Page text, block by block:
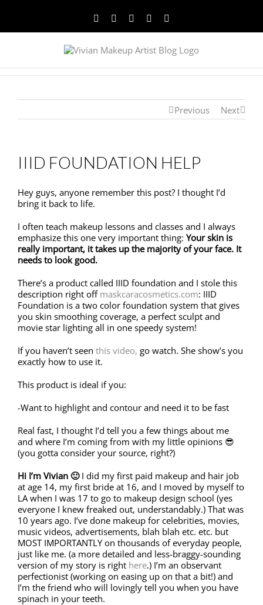
Facebook
TwitterYouTubeInstagram
Previous Next
IIID FOUNDATION HELP
Hey guys, anyone remember this post? I thought I’d
bring it back to life.
I often teach makeup lessons and classes and I always
emphasize this one very important thing: Your skin is
really important, it takes up the majority of your face. It
needs to look good.
There’s a product called IIID foundation and I stole this
description right off maskcaracosmetics.com: IIID
Foundation is a two color foundation system that gives
you skin smoothing coverage, a perfect sculpt and
movie star lighting all in one speedy system!
If you haven’t seen this video, go watch. She show’s you
exactly how to use it.
This product is ideal if you:
-Want to highlight and contour and need it to be fast
Real fast, I thought I’d tell you a few things about me
and where I’m coming from with my little opinions 😎
(you gotta consider your source, right?)
Hi I’m Vivian 🙂I did my first paid makeup and hair job
at age 14, my first bride at 16, and I moved by myself to
LA when I was 17 to go to makeup design school (yes
everyone I knew freaked out, understandably.) That was
10 years ago. I’ve done makeup for celebrities, movies,
music videos, advertisements, blah blah etc. etc. but
MOST IMPORTANTLY on thousands of everyday people,
just like me. (a more detailed and less-braggy-sounding
version of my story is right here.) I’m an observant
perfectionist (working on easing up on that a bit!) and
I’m the friend who will lovingly tell you when you have
spinach in your teeth.